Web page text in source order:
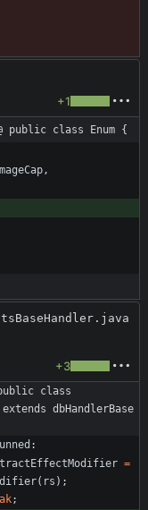
+1
public class Enum {
,
+3
public class
dbHandlerBase
:
=
( rs ) ;
;